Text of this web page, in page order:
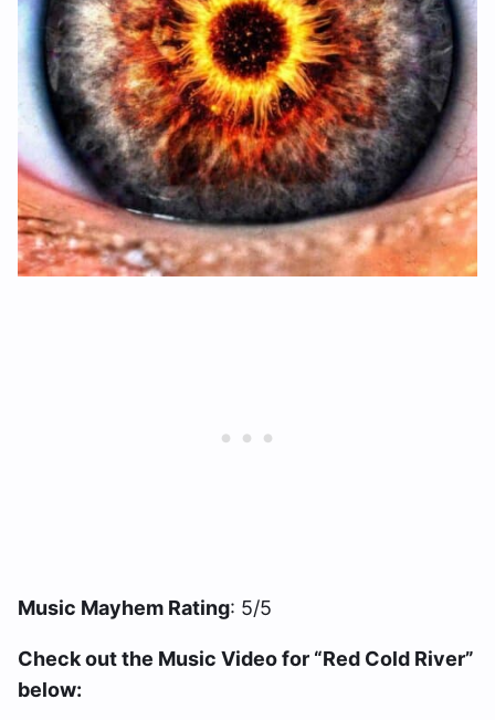
Music Mayhem Rating: 5/5
Check out the Music Video for “Red Cold River”
below: